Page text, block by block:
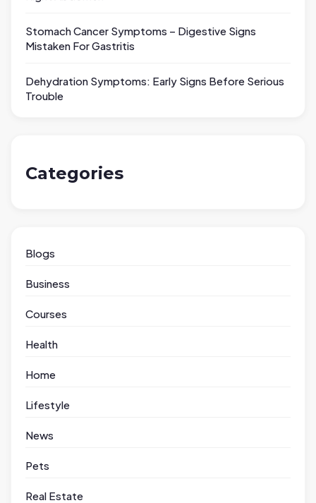
Stomach Cancer Symptoms – Digestive Signs
Mistaken For Gastritis
Dehydration Symptoms: Early Signs Before Serious
Trouble
Categories
Blogs
Business
Courses
Health
Home
Lifestyle
News
Pets
Real Estate